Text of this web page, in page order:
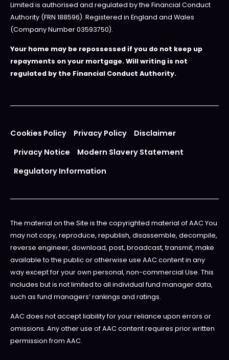
Limited is authorised and regulated by the Financial Conduct
Authority (FRN 188596). Registered in England and Wales
(Company Number 03593750).
Your home may be repossessed if you do not keep up
repayments on your mortgage. Will writing is not
regulated by the Financial Conduct Authority.
Cookies Policy Privacy Policy
Disclaimer
Privacy Notice
Modern Slavery Statement
Regulatory Information
The material on the Site is the copyrighted material of AAC You
may not copy, reproduce, republish, disassemble, decompile,
reverse engineer, download, post, broadcast, transmit, make
available to the public or otherwise use AAC content in any
way except for your own personal, non-commercial Use. This
includes but is not limited to all individual fund manager data,
such as fund managers’ rankings and ratings.
AAC does not accept liability for your reliance upon errors or
omissions. Any other use of AAC content requires prior written
permission from AAC.